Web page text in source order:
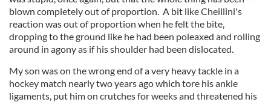
We use cookies to personalise content and ads, to
provide social media features and to analyse our traffic.
We also share information about your use of our site with
our social media, advertising and analytics partners who
provided to them or that they’ve collected from your use
of their services.
blown completely out of proportion. A bit like Cheillini's
reaction was out of proportion when he felt the bite,
dropping to the ground like he had been poleaxed and rolling
around in agony as if his shoulder had been dislocated.
My son was on the wrong end of a very heavy tackle in a
hockey match nearly two years ago which tore his ankle
ligaments, put him on crutches for weeks and threatened his